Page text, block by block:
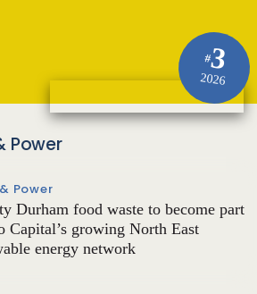
#3
2026
Power
Power
Durham food waste to become part
Capital’s growing North East
energy network